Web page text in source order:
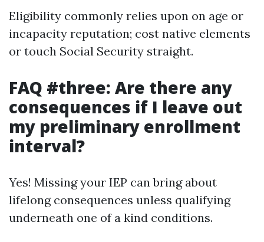
Eligibility commonly relies upon on age or
incapacity reputation; cost native elements
or touch Social Security straight.
FAQ #three: Are there any
consequences if I leave out
my preliminary enrollment
interval?
Yes! Missing your IEP can bring about
lifelong consequences unless qualifying
underneath one of a kind conditions.